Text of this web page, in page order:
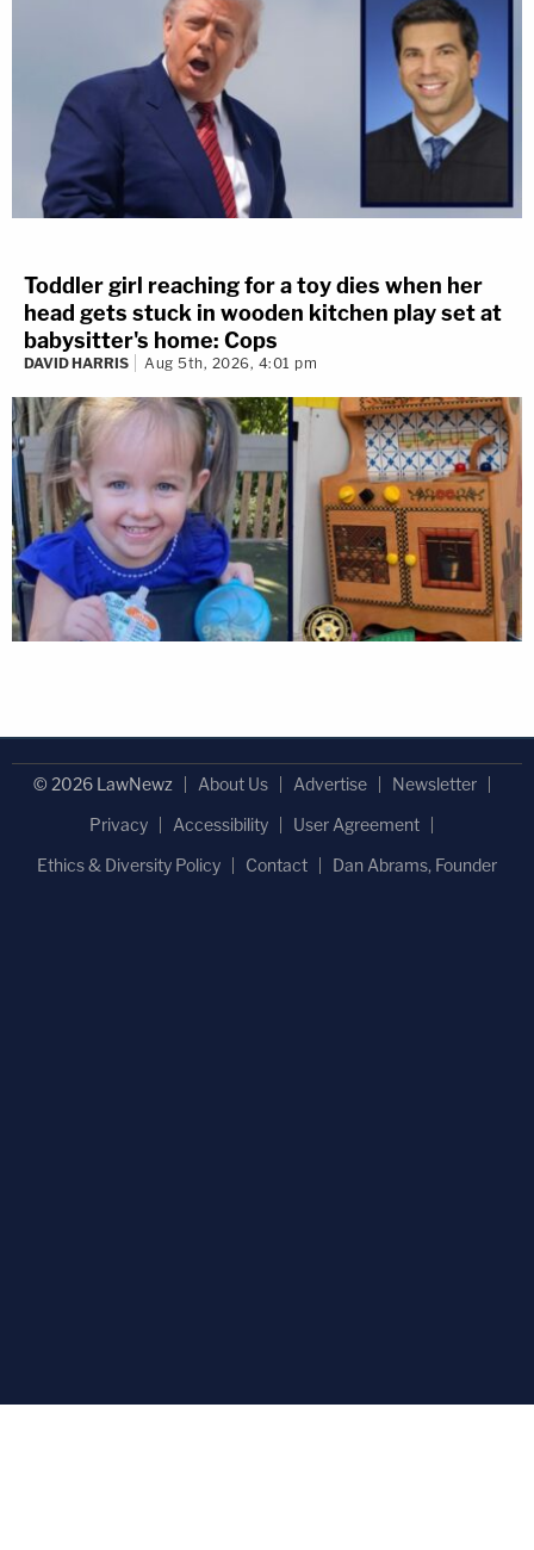
Toddler girl reaching for a toy dies when her
head gets stuck in wooden kitchen play set at
babysitter's home: Cops
DAVID HARRIS Aug 5th, 2026, 4:01 pm
© 2026 LawNewz About Us Advertise
Newsletter
Privacy
Accessibility
User Agreement
Ethics & Diversity Policy
Contact Dan Abrams, Founder